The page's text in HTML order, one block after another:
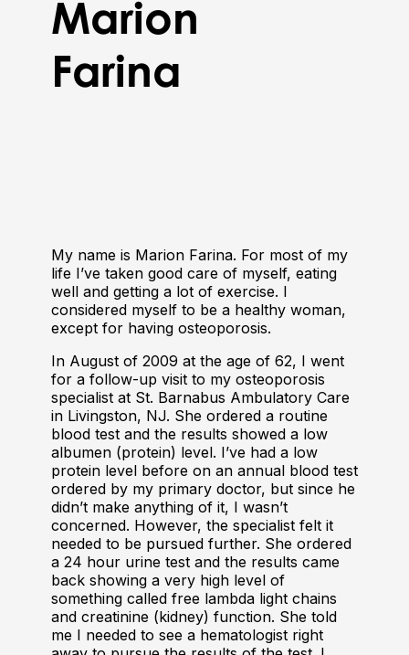
Marion
Farina
My name is Marion Farina. For most of my
life I’ve taken good care of myself, eating
well and getting a lot of exercise. I
considered myself to be a healthy woman,
except for having osteoporosis.
In August of 2009 at the age of 62, I went
for a follow-up visit to my osteoporosis
specialist at St. Barnabus Ambulatory Care
in Livingston, NJ. She ordered a routine
blood test and the results showed a low
albumen (protein) level. I’ve had a low
protein level before on an annual blood test
ordered by my primary doctor, but since he
didn’t make anything of it, I wasn’t
concerned. However, the specialist felt it
needed to be pursued further. She ordered
a 24 hour urine test and the results came
back showing a very high level of
something called free lambda light chains
and creatinine (kidney) function. She told
me I needed to see a hematologist right